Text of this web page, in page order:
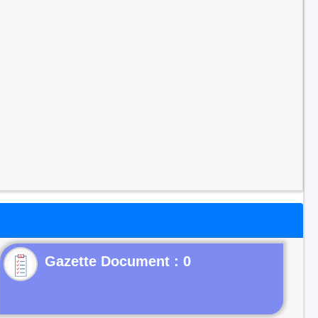
Gazette Document : 0